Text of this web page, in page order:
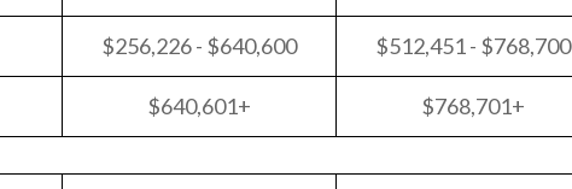
$256,226 - $640,600 $512,451 - $768,700
$640,601+ $768,701+